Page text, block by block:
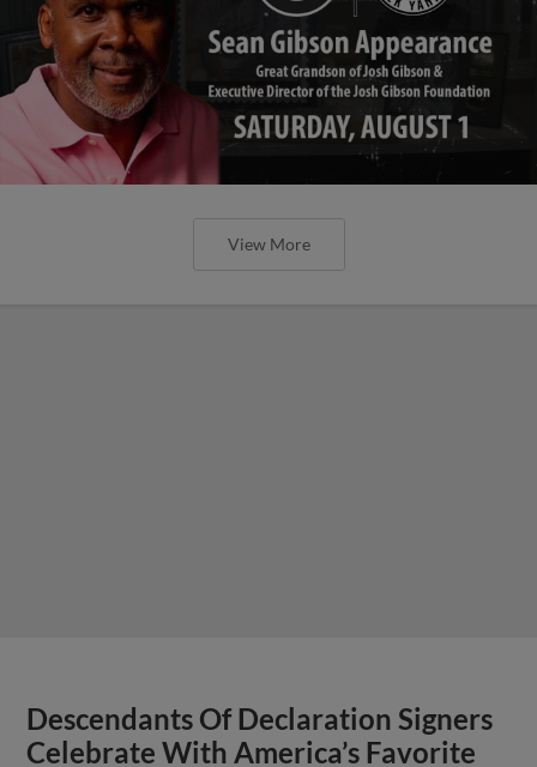
View More
Descendants Of Declaration Signers
Celebrate With America’s Favorite